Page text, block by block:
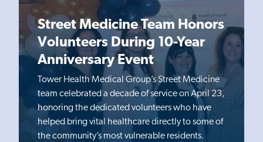
Street Medicine Team Honors
Volunteers During 10-Year
Anniversary Event
Tower Health Medical Group’s Street Medicine
team celebrated a decade of service on April 23,
honoring the dedicated volunteers who have
helped bring vital healthcare directly to some of
the community’s most vulnerable residents.